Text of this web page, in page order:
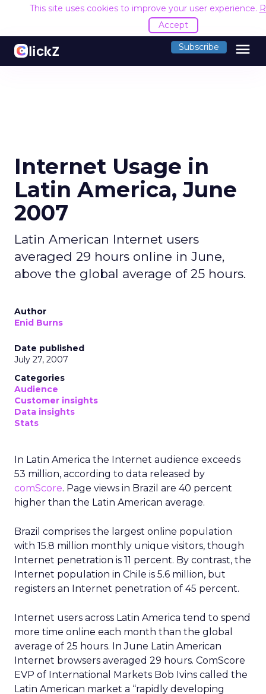
This site uses cookies to improve your user experience.
Accept
Subscribe menu
Internet Usage in
Latin America, June
2007
Latin American Internet users
averaged 29 hours online in June,
above the global average of 25 hours.
Author
Enid Burns
Date published
July 27, 2007
Categories
Audience
Customer insights
Data insights
Stats
In Latin America the Internet audience exceeds
53 million, according to data released by
comScore. Page views in Brazil are 40 percent
higher than the Latin American average.
Brazil comprises the largest online population
with 15.8 million monthly unique visitors, though
Internet penetration is 11 percent. By contrast, the
Internet population in Chile is 5.6 million, but
registers an Internet penetration of 45 percent.
Internet users across Latin America tend to spend
more time online each month than the global
average of 25 hours. In June Latin American
Internet browsers averaged 29 hours. ComScore
EVP of International Markets Bob Ivins called the
Latin American market a “rapidly developing